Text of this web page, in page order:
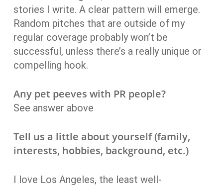
stories I write. A clear pattern will emerge.
Random pitches that are outside of my
regular coverage probably won’t be
successful, unless there’s a really unique or
compelling hook.
Any pet peeves with PR people?
See answer above
Tell us a little about yourself (family,
interests, hobbies, background, etc.)
I love Los Angeles, the least well-